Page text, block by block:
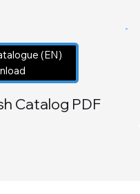
(EN)
Catalog PDF